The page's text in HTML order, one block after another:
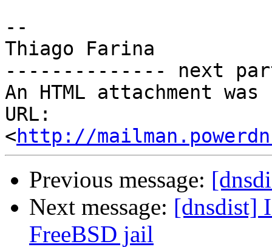
--
Thiago Farina
-------------- next
An HTML attachment
URL:
<http://
Previous message:
Next message: [dnsdist]
FreeBSD jail